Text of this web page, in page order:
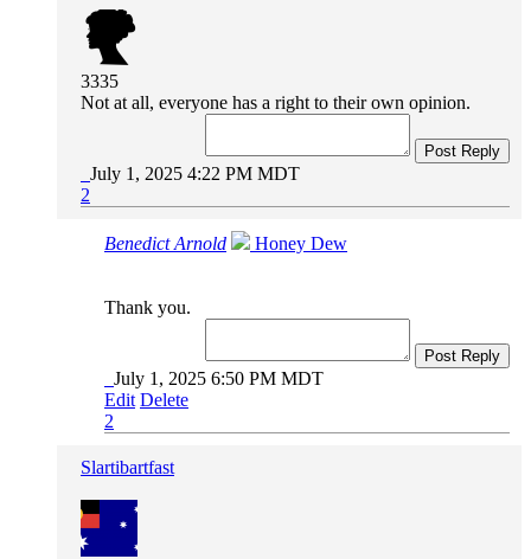
3335
Not at all, everyone has a right to their own opinion.
Post Reply
July 1, 2025 4:22 PM MDT
2
Benedict Arnold Honey Dew
Thank you.
Post Reply
July 1, 2025 6:50 PM MDT
Edit Delete
2
Slartibartfast